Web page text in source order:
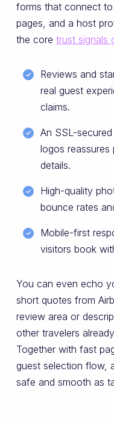
forms that connect
pages, and a host
the core trust signals
Reviews and
real guest
claims.
An SSL-
logos reassures
details.
High-quality
bounce rates
Mobile-first
visitors book
You can even echo
short quotes from
review area or
other travelers
Together with fast
guest selection flow,
safe and smooth as